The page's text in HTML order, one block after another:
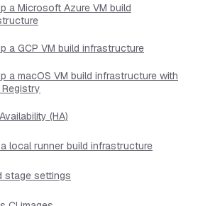
a Microsoft Azure VM build
a GCP VM build infrastructure
a macOS VM build infrastructure with
Registry
(HA)
local runner build infrastructure
stage settings